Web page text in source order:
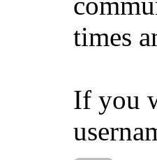
times
If you